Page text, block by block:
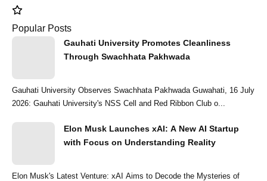
Popular Posts
Gauhati University Promotes Cleanliness
Through Swachhata Pakhwada
Gauhati University Observes Swachhata Pakhwada Guwahati, 16 July
2026: Gauhati University's NSS Cell and Red Ribbon Club o...
Elon Musk Launches xAI: A New AI Startup
with Focus on Understanding Reality
Elon Musk's Latest Venture: xAI Aims to Decode the Mysteries of